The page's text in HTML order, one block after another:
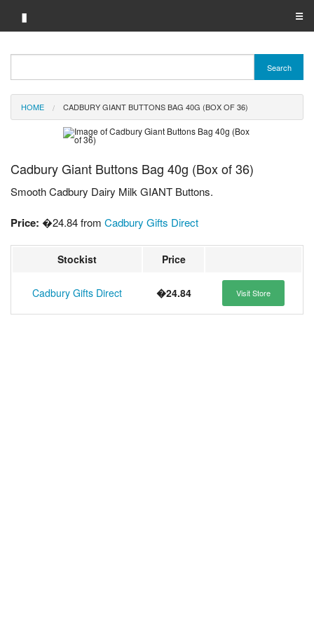
▮ ☰
Brand A-Z
Merchant A-Z
Search
HOME CADBURY GIANT BUTTONS BAG 40G (BOX OF 36)
Cadbury Giant Buttons Bag 40g (Box of 36)
Smooth Cadbury Dairy Milk GIANT Buttons.
Price: �24.84 from Cadbury Gifts Direct
Stockist Price
Cadbury Gifts Direct �24.84 Visit Store